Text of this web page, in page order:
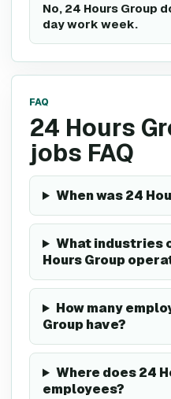
No, 24 Hours Group
day work week.
FAQ
24 Hours
jobs FAQ
When was 24
What industries
Hours Group
How many
Group have?
Where does 24
employees?